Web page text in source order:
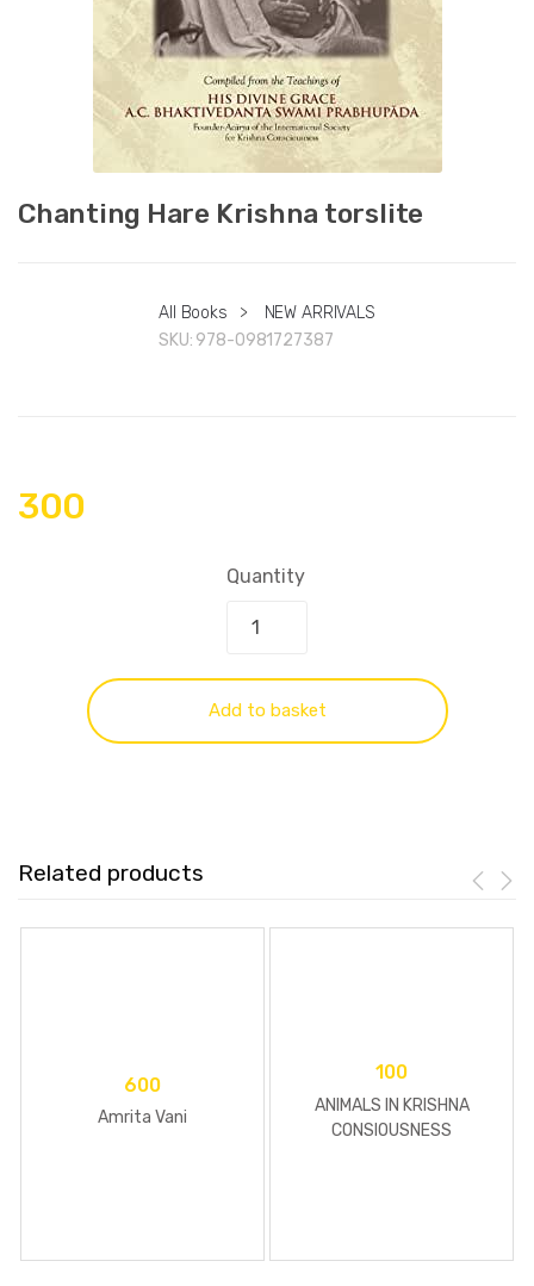
Chanting Hare Krishna torslite
All Books >
NEW ARRIVALS
SKU: 978-0981727387
300
Quantity
Add to basket
Related products
600
Amrita Vani
100
ANIMALS IN KRISHNA
CONSIOUSNESS